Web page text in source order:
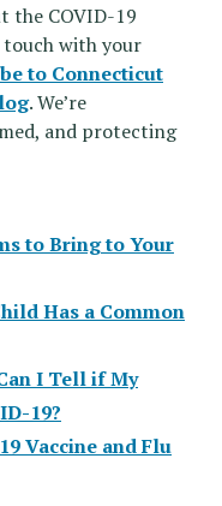
the COVID-19
touch with your
to Connecticut
. We’re
and protecting
to Bring to Your
Has a Common
I Tell if My
19?
Vaccine and Flu